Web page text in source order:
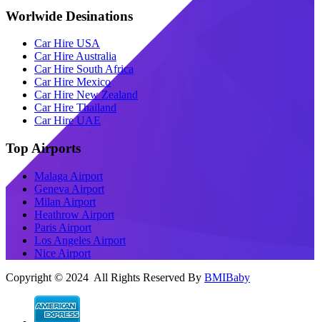
Worlwide Desinations
Car Hire USA
Car Hire Australia
Car Hire South Africa
Car Hire Mexico
Car Hire New Zealand
Car Hire Thailand
Car Hire UAE
Top Airports
Malaga Airport
Geneva Airport
Milan Airport
Heathrow Airport
Paris Airport
Los Angeles Airport
Nice Airport
Copyright © 2024 All Rights Reserved By BMIBaby